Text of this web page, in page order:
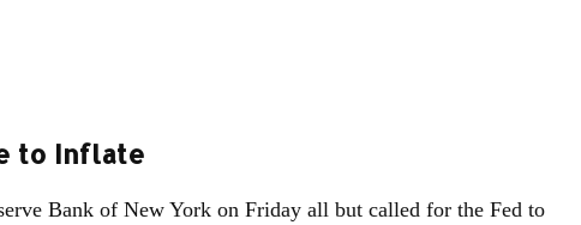
to Inflate
Bank of New York on Friday all but called for the Fed to